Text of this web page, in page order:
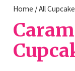
Home /All